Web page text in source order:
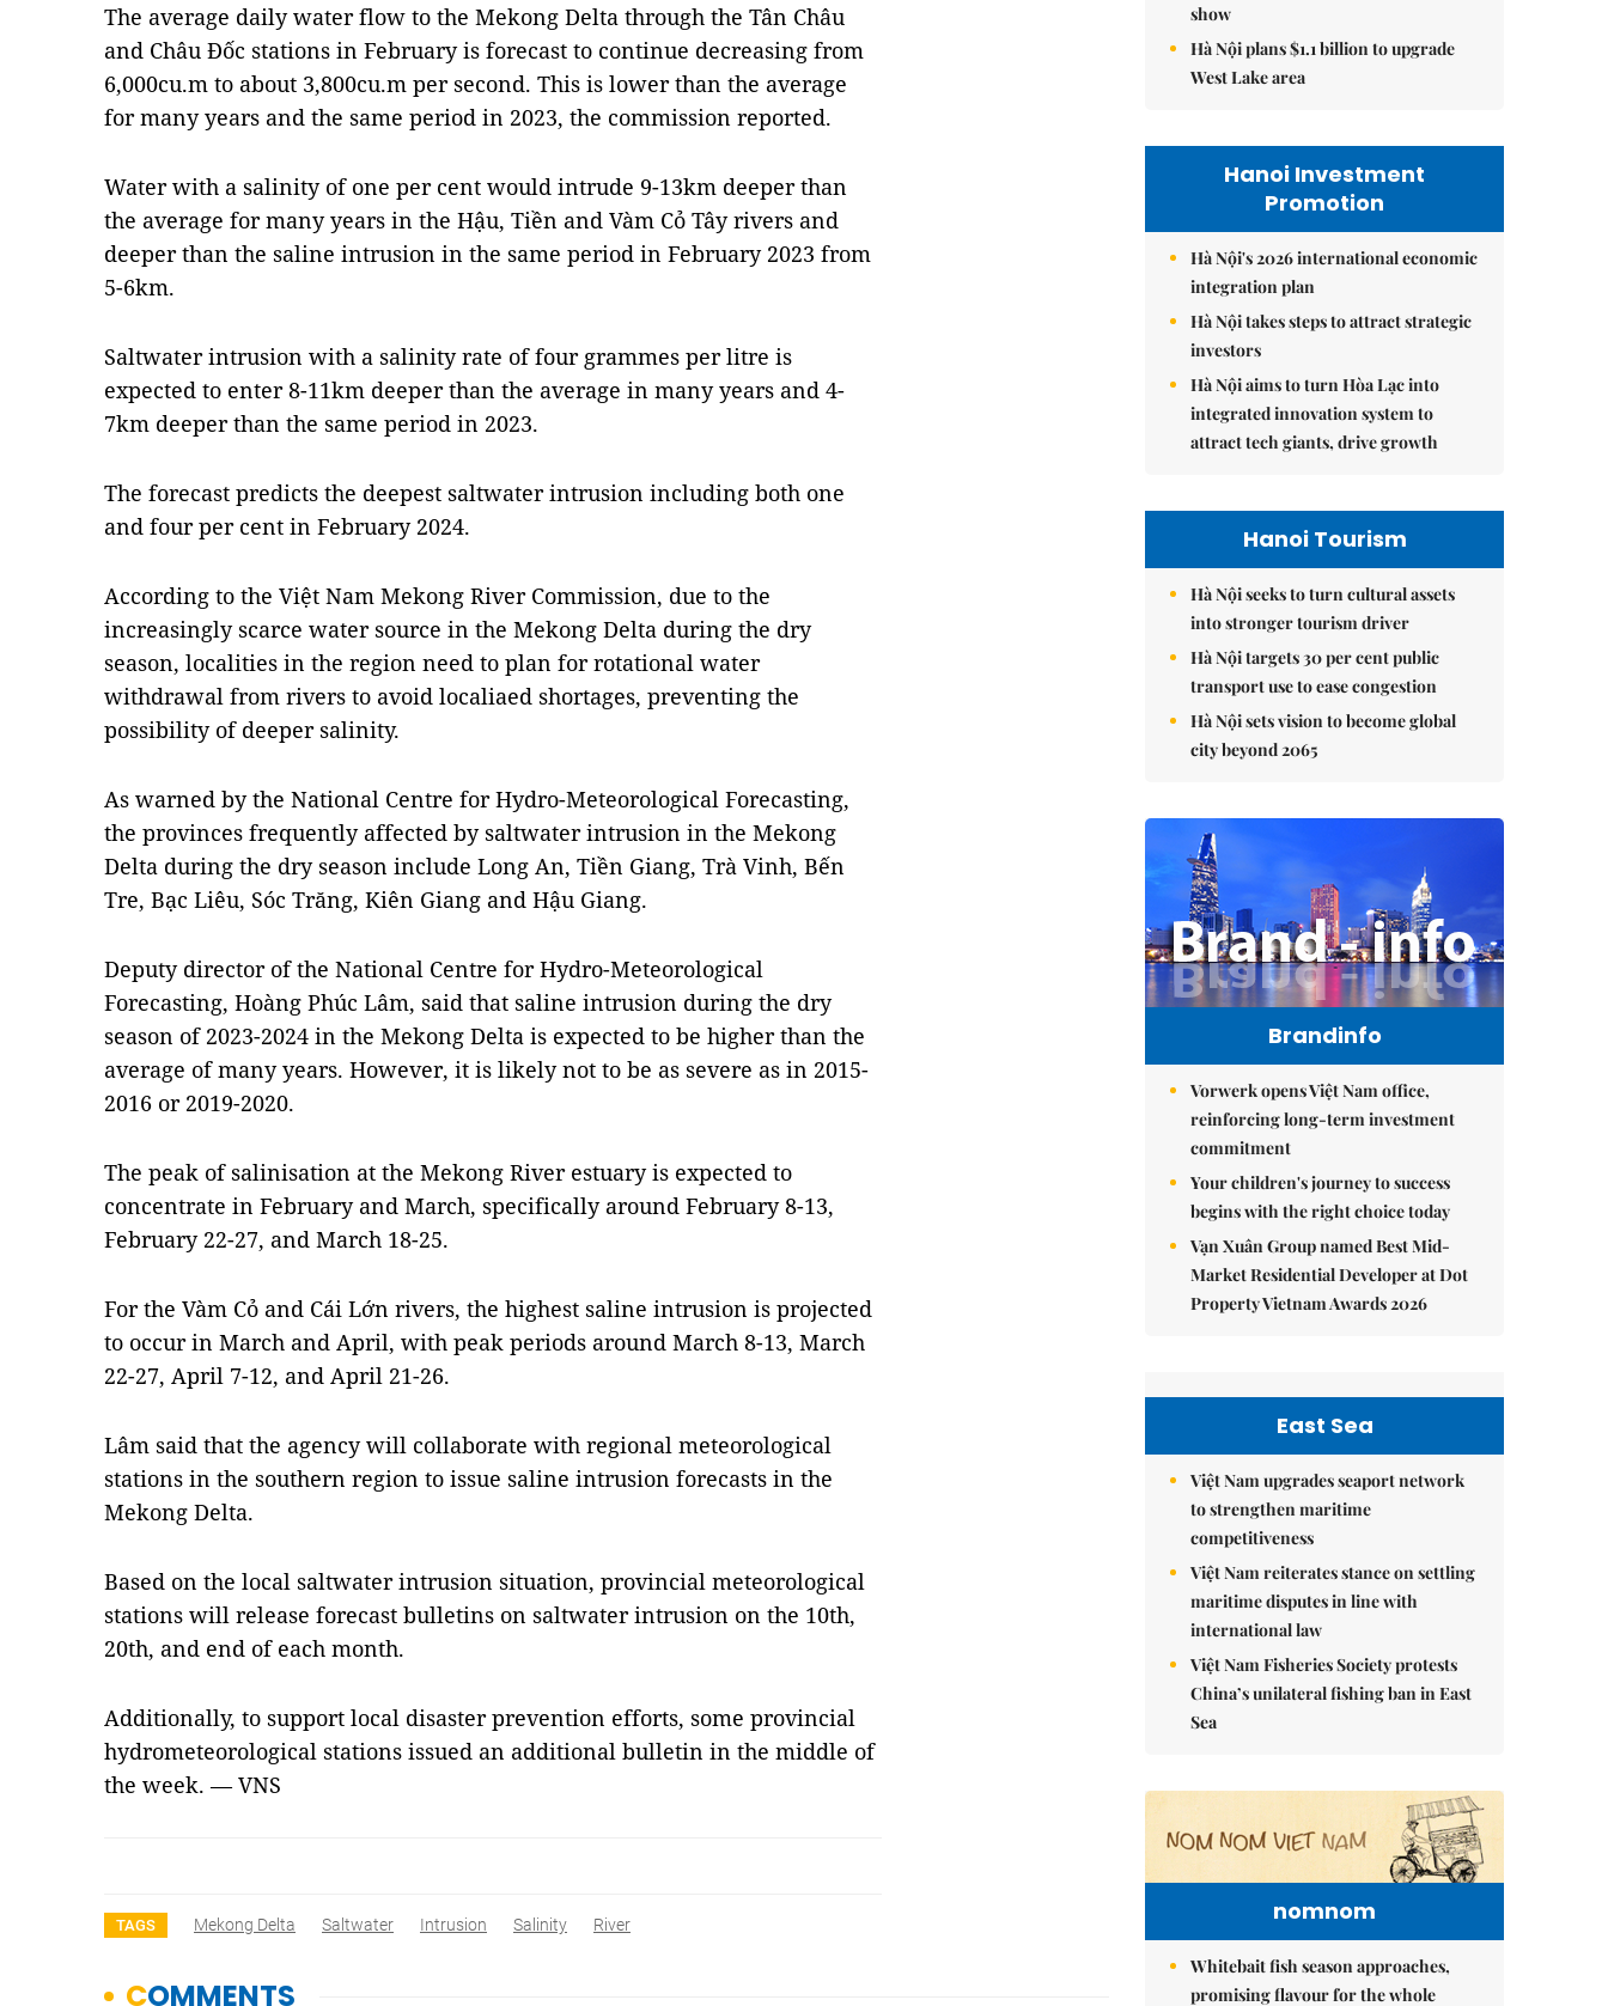
The average daily water flow to the Mekong Delta through the Tân Châu
and Châu Đốc stations in February is forecast to continue decreasing from
6,000cu.m to about 3,800cu.m per second. This is lower than the average
for many years and the same period in 2023, the commission reported.
Water with a salinity of one per cent would intrude 9-13km deeper than
the average for many years in the Hậu, Tiền and Vàm Cỏ Tây rivers and
deeper than the saline intrusion in the same period in February 2023 from
5-6km.
​Saltwater intrusion with a salinity rate of four grammes per litre is
expected to enter 8-11km deeper than the average in many years and 4-
7km deeper than the same period in 2023.
The forecast predicts the deepest saltwater intrusion including both one
and four per cent in February 2024.
According to the Việt Nam Mekong River Commission, due to the
increasingly scarce water source in the Mekong Delta during the dry
season, localities in the region need to plan for rotational water
withdrawal from rivers to avoid localiaed shortages, preventing the
possibility of deeper salinity.
As warned by the National Centre for Hydro-Meteorological Forecasting,
the provinces frequently affected by saltwater intrusion in the Mekong
Delta during the dry season include Long An, Tiền Giang, Trà Vinh, Bến
Tre, Bạc Liêu, Sóc Trăng, Kiên Giang and Hậu Giang.
Deputy director of the National Centre for Hydro-Meteorological
Forecasting, Hoàng Phúc Lâm, said that saline intrusion during the dry
season of 2023-2024 in the Mekong Delta is expected to be higher than the
average of many years. However, it is likely not to be as severe as in 2015-
2016 or 2019-2020.
The peak of salinisation at the Mekong River estuary is expected to
concentrate in February and March, specifically around February 8-13,
February 22-27, and March 18-25.
For the Vàm Cỏ and Cái Lớn rivers, the highest saline intrusion is projected
to occur in March and April, with peak periods around March 8-13, March
22-27, April 7-12, and April 21-26.
Lâm said that the agency will collaborate with regional meteorological
stations in the southern region to issue saline intrusion forecasts in the
Mekong Delta.
Based on the local saltwater intrusion situation, provincial meteorological
stations will release forecast bulletins on saltwater intrusion on the 10th,
20th, and end of each month.
Additionally, to support local disaster prevention efforts, some provincial
hydrometeorological stations issued an additional bulletin in the middle of
the week. — VNS
TAGS Mekong Delta Saltwater Intrusion Salinity River
show
Hà Nội plans $1.1 billion to upgrade
West Lake area
Hanoi Investment
Promotion
Hà Nội's 2026 international economic
integration plan
Hà Nội takes steps to attract strategic
investors
Hà Nội aims to turn Hòa Lạc into
integrated innovation system to
attract tech giants, drive growth
Hanoi Tourism
Hà Nội seeks to turn cultural assets
into stronger tourism driver
Hà Nội targets 30 per cent public
transport use to ease congestion
Hà Nội sets vision to become global
city beyond 2065
Brandinfo
Vorwerk opens Việt Nam office,
reinforcing long-term investment
commitment
Your children's journey to success
begins with the right choice today
Vạn Xuân Group named Best Mid-
Market Residential Developer at Dot
Property Vietnam Awards 2026
East Sea
Việt Nam upgrades seaport network
to strengthen maritime
competitiveness
Việt Nam reiterates stance on settling
maritime disputes in line with
international law
Việt Nam Fisheries Society protests
China’s unilateral fishing ban in East
Sea
nomnom
Whitebait fish season approaches,
promising flavour for the whole